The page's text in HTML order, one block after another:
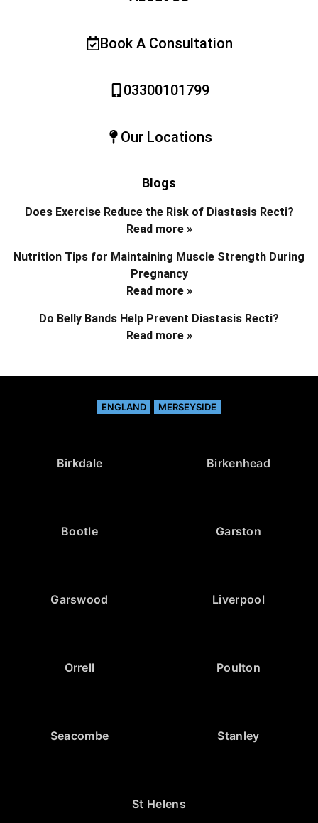
Book A Consultation
03300101799
Our Locations
Blogs
Does Exercise Reduce the Risk of Diastasis Recti?
Read more »
Nutrition Tips for Maintaining Muscle Strength During
Pregnancy
Read more »
Do Belly Bands Help Prevent Diastasis Recti?
Read more »
ENGLAND MERSEYSIDE
Birkdale Birkenhead
Bootle Garston
Garswood Liverpool
Orrell Poulton
Seacombe Stanley
St Helens